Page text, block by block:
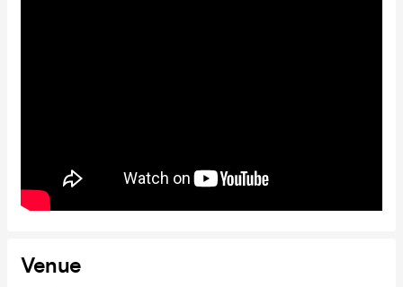
Venue